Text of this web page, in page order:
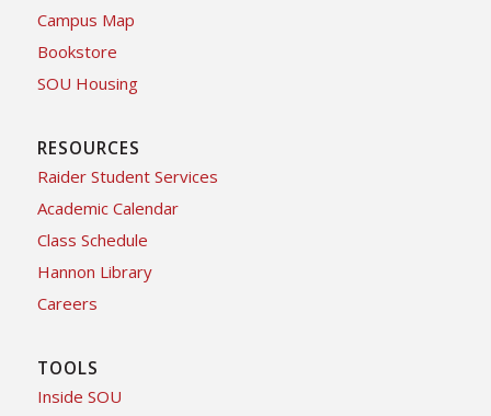
Campus Map
Bookstore
SOU Housing
RESOURCES
Raider Student Services
Academic Calendar
Class Schedule
Hannon Library
Careers
TOOLS
Inside SOU